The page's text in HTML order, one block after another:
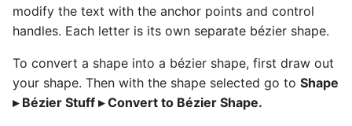
modify the text with the anchor points and control
handles. Each letter is its own separate bézier shape.
To convert a shape into a bézier shape, first draw out
your shape. Then with the shape selected go to Shape
▸ Bézier Stuff ▸ Convert to Bézier Shape.